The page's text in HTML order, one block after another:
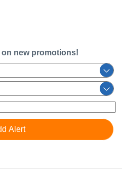
on new promotions!